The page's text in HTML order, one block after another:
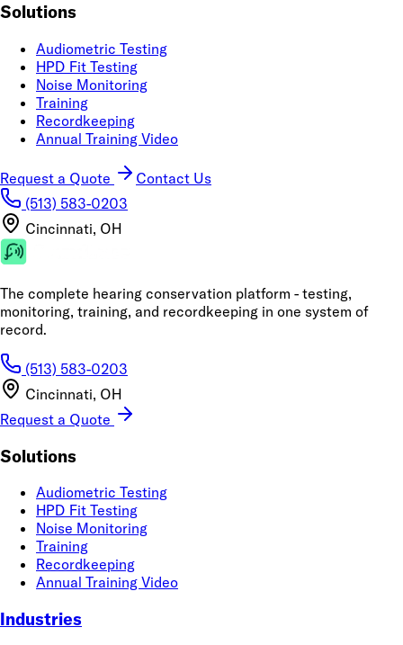
Solutions
Audiometric Testing
HPD Fit Testing
Noise Monitoring
Training
Recordkeeping
Annual Training Video
Request a Quote
Contact Us
(513) 583-0203
Cincinnati, OH
The complete hearing conservation platform - testing,
monitoring, training, and recordkeeping in one system of
record.
(513) 583-0203
Cincinnati, OH
Request a Quote
Solutions
Audiometric Testing
HPD Fit Testing
Noise Monitoring
Training
Recordkeeping
Annual Training Video
Industries